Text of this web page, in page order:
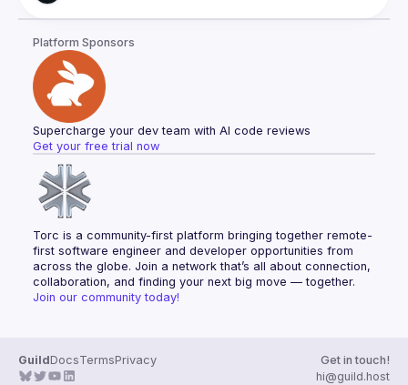
Platform Sponsors
Supercharge your dev team with AI code reviews
Get your free trial now
Torc is a community-first platform bringing together remote-
first software engineer and developer opportunities from
across the globe. Join a network that’s all about connection,
collaboration, and finding your next big move — together.
Join our community today!
GuildDocsTermsPrivacy
Get in touch!
hi@guild.host